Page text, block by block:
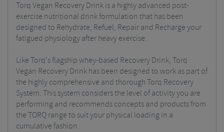
Torq Vegan Recovery Drink is a highly advanced post-
exercise nutritional drink formulation that has been
designed to Rehydrate, Refuel, Repair and Recharge your
fatigued physiology after heavy exercise.
Like Torq's flagship whey-based Recovery Drink, Torq
Vegan Recovery Drink has been designed to work as part of
the highly comprehensive and thorough Torq Recovery
System. This system considers the level of activity you are
performing and recommends concepts and products from
the TORQ range to suit your physical loading in a
cumulative fashion.